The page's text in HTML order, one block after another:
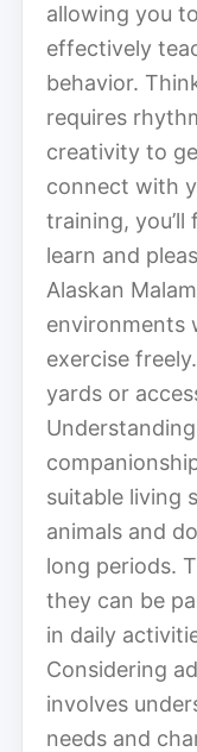
allowing you
effectively
behavior.
requires
creativity to
connect with
training,
learn and
Alaskan
environments
exercise
yards or
suitable living
animals and
long periods.
they can be
in daily
Considering
involves
needs and